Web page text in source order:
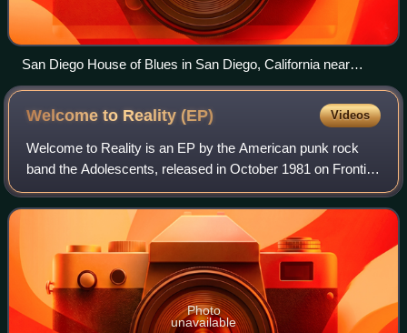
San Diego House of Blues in San Diego, California near
Petco Park, the Gaslamp Quarter and the ocean.
Welcome to Reality (EP) Videos
Welcome to Reality is an EP by the American punk rock
band the Adolescents, released in October 1981 on Frontier
Records. Recorded after guitarist Rikk Agnew left the
group, it was their only release
Photo
unavailable